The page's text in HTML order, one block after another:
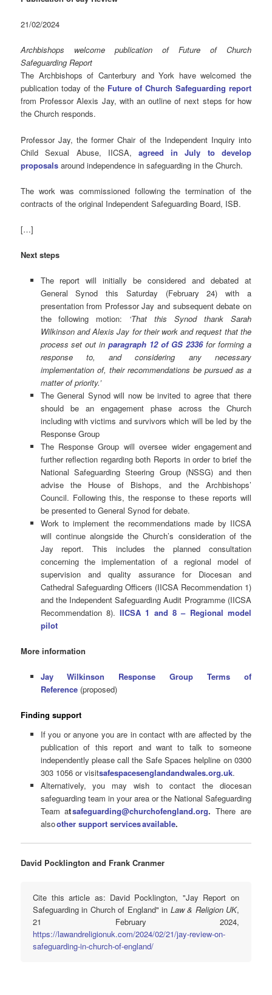
21/02/2024
Archbishops welcome publication of Future of Church
Safeguarding Report
The Archbishops of Canterbury and York have welcomed the
publication today of the Future of Church Safeguarding report
from Professor Alexis Jay, with an outline of next steps for how
the Church responds.
Professor Jay, the former Chair of the Independent Inquiry into
Child Sexual Abuse, IICSA, agreed in July to develop
proposals around independence in safeguarding in the Church.
The work was commissioned following the termination of the
contracts of the original Independent Safeguarding Board, ISB.
[…]
Next steps
The report will initially be considered and debated at
General Synod this Saturday (February 24) with a
presentation from Professor Jay and subsequent debate on
the following motion: ‘That this Synod thank Sarah
Wilkinson and Alexis Jay for their work and request that the
process set out inparagraph 12 of GS 2336for forming a
response to, and considering any necessary
implementation of, their recommendations be pursued as a
matter of priority.’
The General Synod will now be invited to agree that there
should be an engagement phase across the Church
including with victims and survivors which will be led by the
Response Group
The Response Group will oversee wider engagement and
further reflection regarding both Reports in order to brief the
National Safeguarding Steering Group (NSSG) and then
advise the House of Bishops, and the Archbishops’
Council. Following this, the response to these reports will
be presented to General Synod for debate.
Work to implement the recommendations made by IICSA
will continue alongside the Church’s consideration of the
Jay report. This includes the planned consultation
concerning the implementation of a regional model of
supervision and quality assurance for Diocesan and
Cathedral Safeguarding Officers (IICSA Recommendation 1)
and the Independent Safeguarding Audit Programme (IICSA
Recommendation 8).IICSA 1 and 8 – Regional model
pilot
More information
Jay Wilkinson Response Group Terms of
Reference(proposed)
Finding support
If you or anyone you are in contact with are affected by the
publication of this report and want to talk to someone
independently please call the Safe Spaces helpline on 0300
303 1056 or visitsafespacesenglandandwales.org.uk.
Alternatively, you may wish to contact the diocesan
safeguarding team in your area or the National Safeguarding
Team atsafeguarding@churchofengland.org. There are
alsoother support services available.
David Pocklington and Frank Cranmer
Cite this article as: David Pocklington, "Jay Report on
Safeguarding in Church of England" in Law & Religion UK,
21 February 2024,
https://lawandreligionuk.com/2024/02/21/jay-review-on-
safeguarding-in-church-of-england/